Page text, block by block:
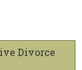
Divorce